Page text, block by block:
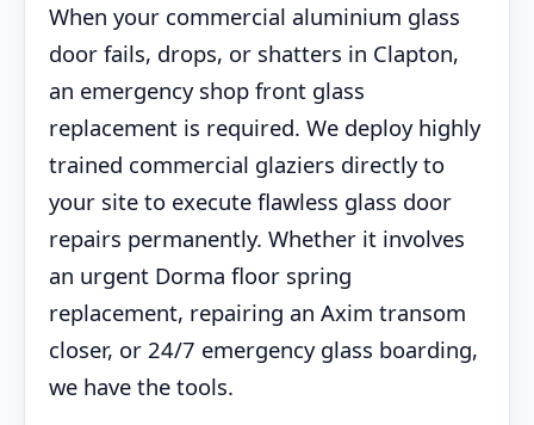
When your commercial aluminium glass
door fails, drops, or shatters in Clapton,
an emergency shop front glass
replacement is required. We deploy highly
trained commercial glaziers directly to
your site to execute flawless glass door
repairs permanently. Whether it involves
an urgent Dorma floor spring
replacement, repairing an Axim transom
closer, or 24/7 emergency glass boarding,
we have the tools.